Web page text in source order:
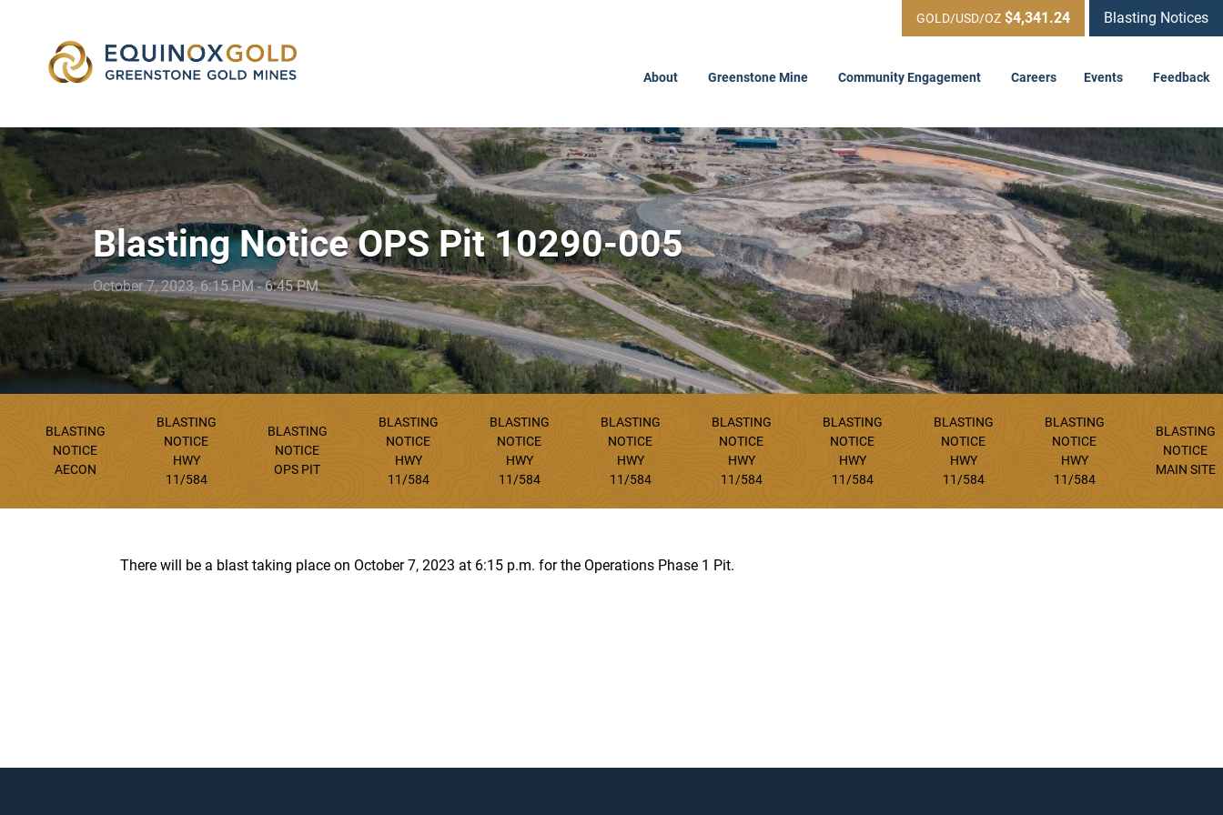
About Greenstone Mine Community Engagement Careers Events Feedback
GOLD/USD/OZ $4,341.24 Blasting Notices
Blasting Notice OPS Pit 10290-005
October 7, 2023, 6:15 PM - 6:45 PM
BLASTING
NOTICE
AECON
BLASTING
NOTICE
HWY
11/584
BLASTING
NOTICE
OPS PIT
BLASTING
NOTICE
HWY
11/584
BLASTING
NOTICE
HWY
11/584
BLASTING
NOTICE
HWY
11/584
BLASTING
NOTICE
HWY
11/584
BLASTING
NOTICE
HWY
11/584
BLASTING
NOTICE
HWY
11/584
BLASTING
NOTICE
HWY
11/584
BLASTING
NOTICE
MAIN SITE
There will be a blast taking place on October 7, 2023 at 6:15 p.m. for the Operations Phase 1 Pit.